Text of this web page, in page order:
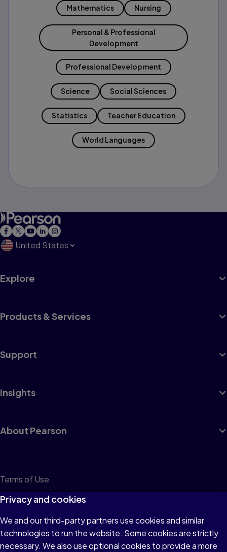
Mathematics Nursing
Personal & Professional
Development
Professional Development
Science Social Sciences
Statistics Teacher Education
World Languages
United States
Explore
Products & Services
Support
Insights
About Pearson
Terms of Use
Privacy
Cookies
Do not sell or share my personal information
Privacy and cookies
We and our third-party partners use cookies and similar
technologies to run the website. Some cookies are strictly
necessary. We also use optional cookies to provide a more